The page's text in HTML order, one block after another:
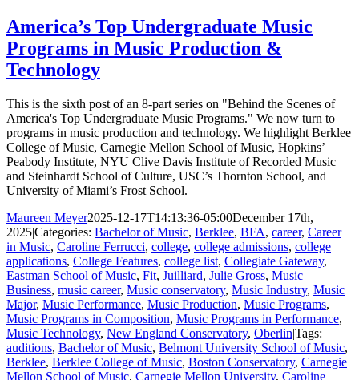
America’s Top Undergraduate Music
Programs in Music Production &
Technology
This is the sixth post of an 8-part series on "Behind the Scenes of
America's Top Undergraduate Music Programs." We now turn to
programs in music production and technology. We highlight Berklee
College of Music, Carnegie Mellon School of Music, Hopkins’
Peabody Institute, NYU Clive Davis Institute of Recorded Music
and Steinhardt School of Culture, USC’s Thornton School, and
University of Miami’s Frost School.
Maureen Meyer2025-12-17T14:13:36-05:00December 17th,
2025|Categories: Bachelor of Music, Berklee, BFA, career, Career
in Music, Caroline Ferrucci, college, college admissions, college
applications, College Features, college list, Collegiate Gateway,
Eastman School of Music, Fit, Juilliard, Julie Gross, Music
Business, music career, Music conservatory, Music Industry, Music
Major, Music Performance, Music Production, Music Programs,
Music Programs in Composition, Music Programs in Performance,
Music Technology, New England Conservatory, Oberlin|Tags:
auditions, Bachelor of Music, Belmont University School of Music,
Berklee, Berklee College of Music, Boston Conservatory, Carnegie
Mellon School of Music, Carnegie Mellon University, Caroline